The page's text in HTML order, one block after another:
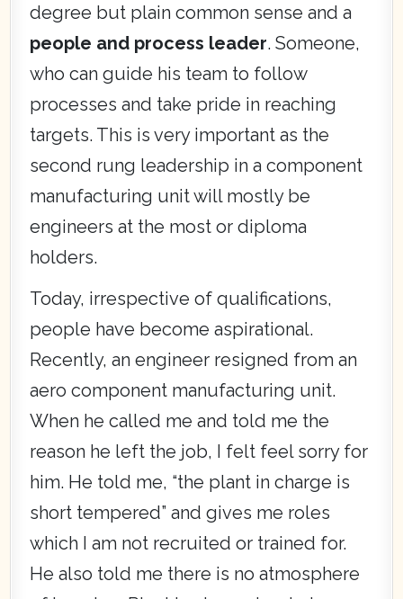
degree but plain common sense and a
people and process leader. Someone,
who can guide his team to follow
processes and take pride in reaching
targets. This is very important as the
second rung leadership in a component
manufacturing unit will mostly be
engineers at the most or diploma
holders.
Today, irrespective of qualifications,
people have become aspirational.
Recently, an engineer resigned from an
aero component manufacturing unit.
When he called me and told me the
reason he left the job, I felt feel sorry for
him. He told me, “the plant in charge is
short tempered” and gives me roles
which I am not recruited or trained for.
He also told me there is no atmosphere